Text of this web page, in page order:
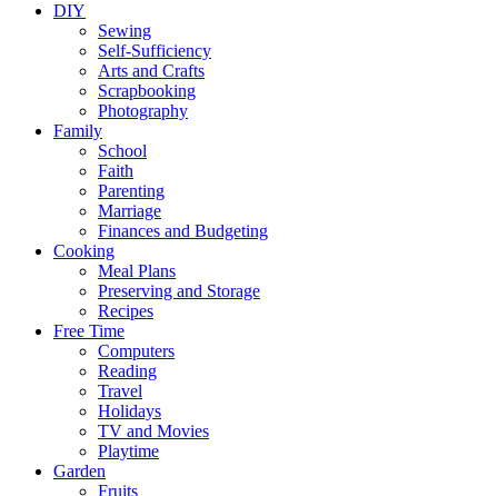
DIY
Sewing
Self-Sufficiency
Arts and Crafts
Scrapbooking
Photography
Family
School
Faith
Parenting
Marriage
Finances and Budgeting
Cooking
Meal Plans
Preserving and Storage
Recipes
Free Time
Computers
Reading
Travel
Holidays
TV and Movies
Playtime
Garden
Fruits